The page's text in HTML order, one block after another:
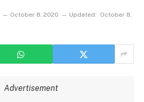
October 8, 2020 Updated:
October 8,
Advertisement